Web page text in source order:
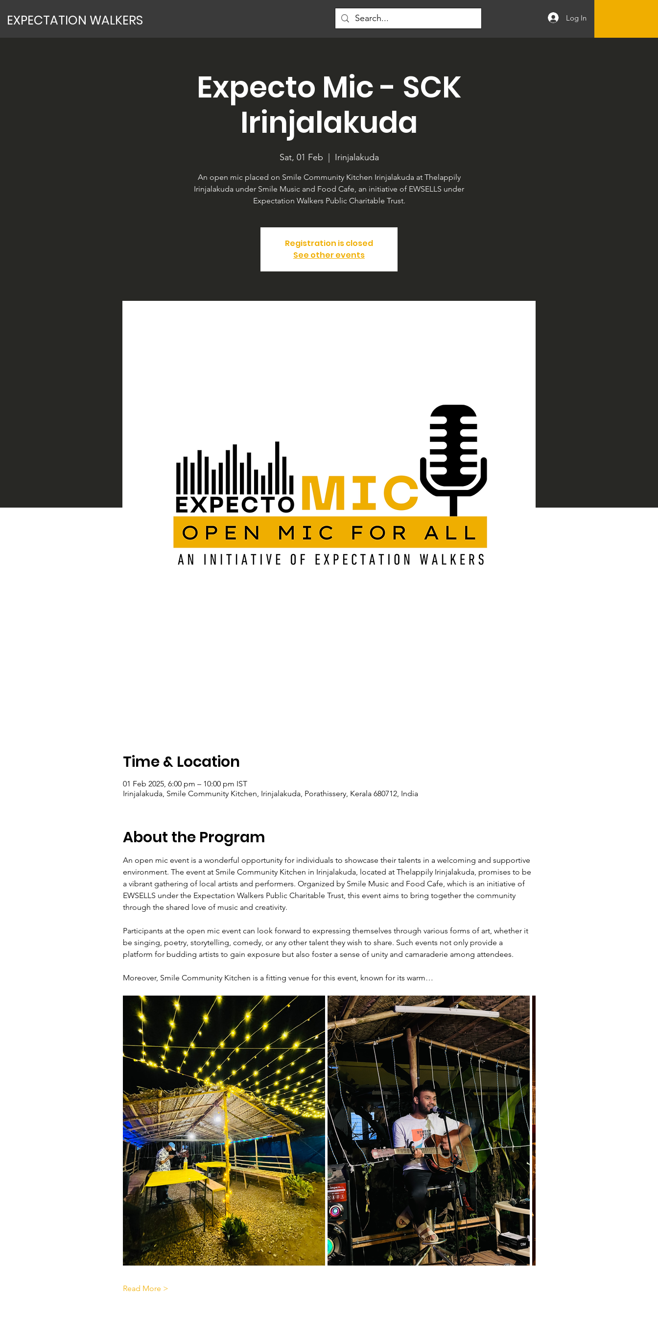
EXPECTATION WALKERS Log In
Expecto Mic - SCK
Irinjalakuda
Sat, 01 Feb Irinjalakuda
An open mic placed on Smile Community Kitchen Irinjalakuda at Thelappily
Irinjalakuda under Smile Music and Food Cafe, an initiative of EWSELLS under
Expectation Walkers Public Charitable Trust.
Registration is closed
See other events
Time & Location
01 Feb 2025, 6:00 pm – 10:00 pm IST
Irinjalakuda, Smile Community Kitchen, Irinjalakuda, Porathissery, Kerala 680712, India
About the Program
An open mic event is a wonderful opportunity for individuals to showcase their talents in a welcoming and supportive
environment. The event at Smile Community Kitchen in Irinjalakuda, located at Thelappily Irinjalakuda, promises to be
a vibrant gathering of local artists and performers. Organized by Smile Music and Food Cafe, which is an initiative of
EWSELLS under the Expectation Walkers Public Charitable Trust, this event aims to bring together the community
through the shared love of music and creativity.
Participants at the open mic event can look forward to expressing themselves through various forms of art, whether it
be singing, poetry, storytelling, comedy, or any other talent they wish to share. Such events not only provide a
platform for budding artists to gain exposure but also foster a sense of unity and camaraderie among attendees.
Moreover, Smile Community Kitchen is a fitting venue for this event, known for its warm…
Read More >